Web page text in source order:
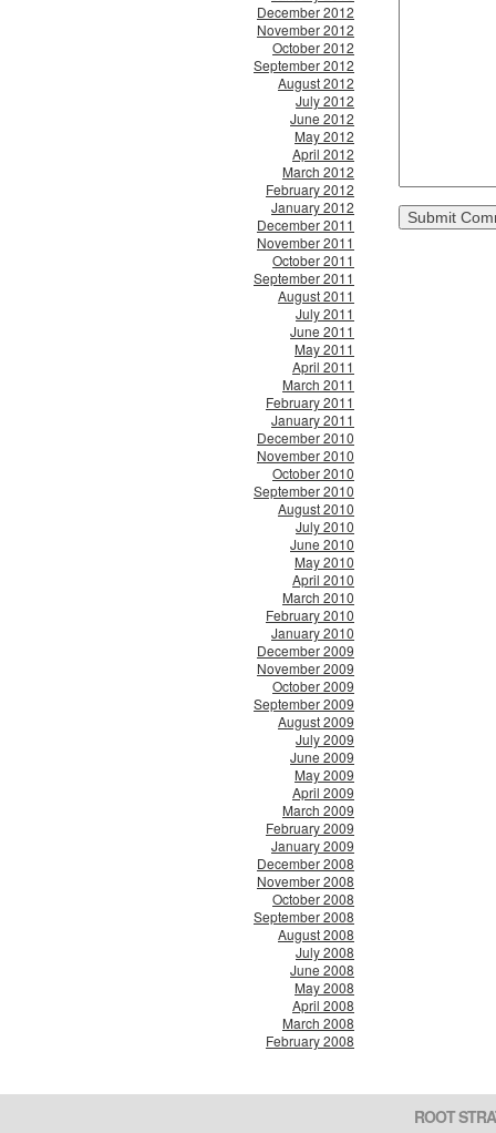
December 2012
November 2012
October 2012
September 2012
August 2012
July 2012
June 2012
May 2012
April 2012
March 2012
February 2012
January 2012
December 2011
November 2011
October 2011
September 2011
August 2011
July 2011
June 2011
May 2011
April 2011
March 2011
February 2011
January 2011
December 2010
November 2010
October 2010
September 2010
August 2010
July 2010
June 2010
May 2010
April 2010
March 2010
February 2010
January 2010
December 2009
November 2009
October 2009
September 2009
August 2009
July 2009
June 2009
May 2009
April 2009
March 2009
February 2009
January 2009
December 2008
November 2008
October 2008
September 2008
August 2008
July 2008
June 2008
May 2008
April 2008
March 2008
February 2008
ROOT